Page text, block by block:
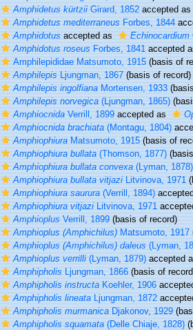
Amphidetus kürtziiGirard, 1852accepted as
Amphidetus mediterraneusForbes, 1844
Amphidotusaccepted as Echinocardium
Amphidotus roseusForbes, 1841accepted
Amphilepididae Matsumoto, 1915(basis of
AmphilepisLjungman, 1867(basis of record)
Amphilepis ingolfianaMortensen, 1933
Amphilepis norvegica(Ljungman, 1865)
AmphiocnidaVerrill, 1899accepted as
Amphiocnida brachiata(Montagu, 1804)
AmphiophiuraMatsumoto, 1915(basis of
Amphiophiura bullata(Thomson, 1877)
Amphiophiura bullata convexa(Lyman, 1878)
Amphiophiura bullata vitjaziLitvinova, 1971
Amphiophiura saurura(Verrill, 1894)
Amphiophiura vitjaziLitvinova, 1971
AmphioplusVerrill, 1899(basis of record)
Amphioplus (Amphichilus)Matsumoto, 1917
Amphioplus (Amphichilus) daleus(Lyman,
Amphioplus verrilli(Lyman, 1879)accepted
AmphipholisLjungman, 1866(basis of
Amphipholis instructaKoehler, 1906
Amphipholis lineataLjungman, 1872
Amphipholis murmanicaDjakonov, 1929
Amphipholis squamata(Delle Chiaje, 1828)